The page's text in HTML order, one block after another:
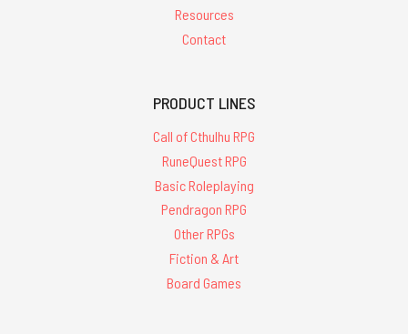
Resources
Contact
PRODUCT LINES
Call of Cthulhu RPG
RuneQuest RPG
Basic Roleplaying
Pendragon RPG
Other RPGs
Fiction & Art
Board Games